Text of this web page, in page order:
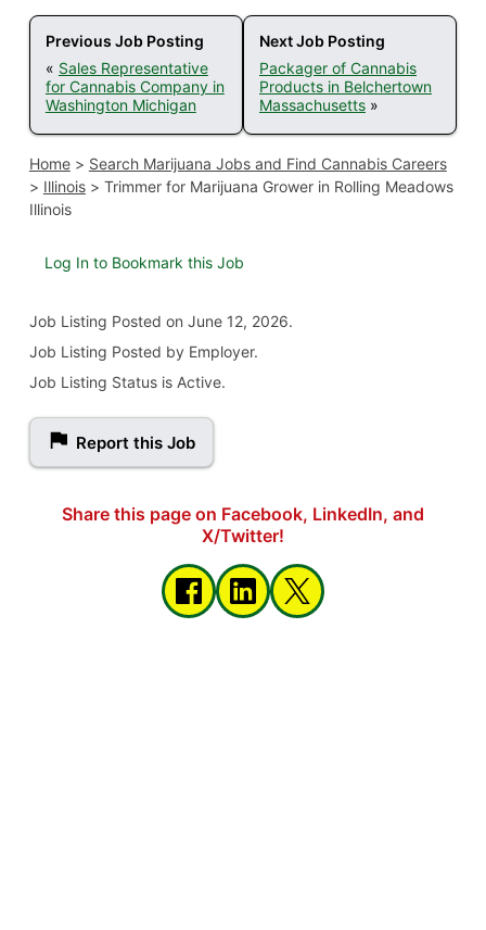
Previous Job Posting
« Sales Representative
for Cannabis Company in
Washington Michigan
Next Job Posting
Packager of Cannabis
Products in Belchertown
Massachusetts »
Home> Search Marijuana Jobs and Find Cannabis Careers
> Illinois> Trimmer for Marijuana Grower in Rolling Meadows
Illinois
Log In to Bookmark this Job
Job Listing Posted on June 12, 2026.
Job Listing Posted by Employer.
Job Listing Status is Active.
Report this Job
Share this page on Facebook, LinkedIn, and
X/Twitter!